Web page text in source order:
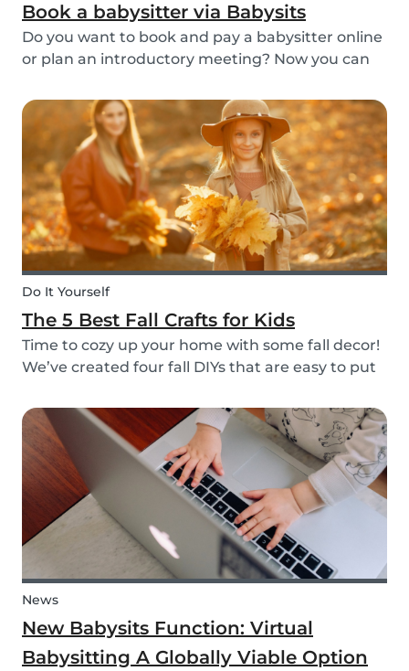
Book a babysitter via Babysits
Do you want to book and pay a babysitter online
or plan an introductory meeting? Now you can
easy, safe and cashless feature here.
Do It Yourself
The 5 Best Fall Crafts for Kids
Time to cozy up your home with some fall decor!
We’ve created four fall DIYs that are easy to put
them the perfect fall craft ideas for kids. Pick
among fall crafts like: fairies, wall ha...
News
New Babysits Function: Virtual
Babysitting A Globally Viable Option